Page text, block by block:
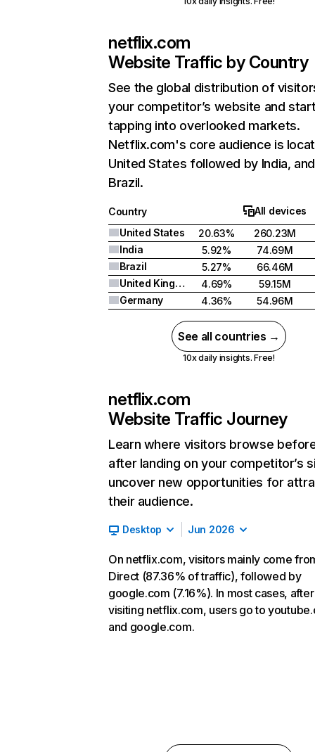
netflix.com
Website Traffic by Country
See the global distribution of
your competitor’s website and
tapping into overlooked markets.
Netflix.com's core audience is
United States followed by India, and
Brazil.
Country
All devices
United States
20.63%
260.23M
India
5.92%
74.69M
Brazil
5.27%
66.46M
United Kingdom
4.69%
59.15M
Germany
4.36% 54.96M
See all countries →
10x daily insights. Free!
netflix.com
Website Traffic Journey
Learn where visitors browse
after landing on your competitor’s
uncover new opportunities for
their audience.
Desktop Jun 2026
On netflix.com, visitors mainly come
Direct (87.36% of traffic), followed by
google.com (7.16%). In most cases, after
visiting netflix.com, users go to
and google.com.